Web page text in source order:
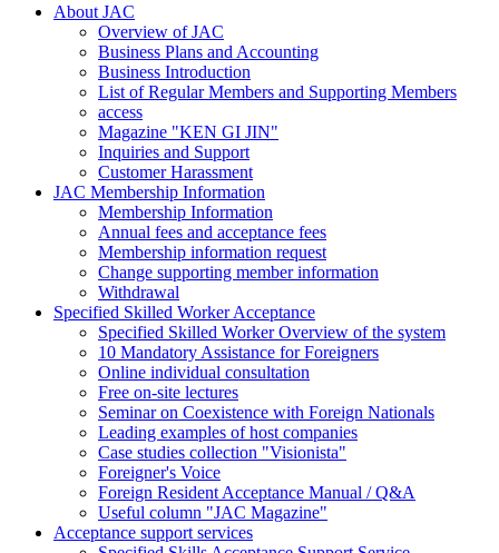
About JAC
Overview of JAC
Business Plans and Accounting
Business Introduction
List of Regular Members and Supporting Members
access
Magazine "KEN GI JIN"
Inquiries and Support
Customer Harassment
JAC Membership Information
Membership Information
Annual fees and acceptance fees
Membership information request
Change supporting member information
Withdrawal
Specified Skilled Worker Acceptance
Specified Skilled Worker Overview of the system
10 Mandatory Assistance for Foreigners
Online individual consultation
Free on-site lectures
Seminar on Coexistence with Foreign Nationals
Leading examples of host companies
Case studies collection "Visionista"
Foreigner's Voice
Foreign Resident Acceptance Manual / Q&A
Useful column "JAC Magazine"
Acceptance support services